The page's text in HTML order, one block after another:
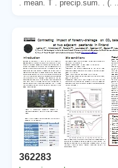
. mean. T . precip.sum. . (. ...
362283